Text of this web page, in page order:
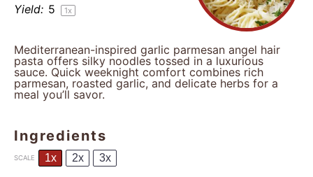
Yield: 5 1x
Mediterranean-inspired garlic parmesan angel hair
pasta offers silky noodles tossed in a luxurious
sauce. Quick weeknight comfort combines rich
parmesan, roasted garlic, and delicate herbs for a
meal you’ll savor.
Ingredients
SCALE 1x 2x 3x